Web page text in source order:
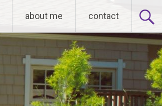
about me contact